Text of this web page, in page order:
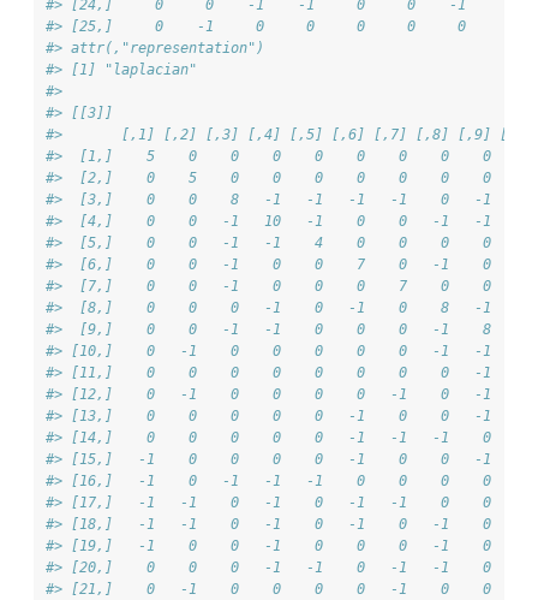
#> [24,]     0     0    -1    -1     0     0    -1     0
#> [25,]     0    -1     0     0     0     0     0     0
#> attr(,"representation")
#> [1] "laplacian"
#>
#> [[3]]
#>       [,1] [,2] [,3] [,4] [,5] [,6] [,7] [,8] [,9] [,10]
#>  [1,]    5    0    0    0    0    0    0    0    0
#>  [2,]    0    5    0    0    0    0    0    0    0
#>  [3,]    0    0    8   -1   -1   -1   -1    0   -1
#>  [4,]    0    0   -1   10   -1    0    0   -1   -1
#>  [5,]    0    0   -1   -1    4    0    0    0    0
#>  [6,]    0    0   -1    0    0    7    0   -1    0
#>  [7,]    0    0   -1    0    0    0    7    0    0
#>  [8,]    0    0    0   -1    0   -1    0    8   -1
#>  [9,]    0    0   -1   -1    0    0    0   -1    8    -
#> [10,]    0   -1    0    0    0    0    0   -1   -1
#> [11,]    0    0    0    0    0    0    0    0   -1
#> [12,]    0   -1    0    0    0    0   -1    0   -1
#> [13,]    0    0    0    0    0   -1    0    0   -1
#> [14,]    0    0    0    0    0   -1   -1   -1    0
#> [15,]   -1    0    0    0    0   -1    0    0   -1
#> [16,]   -1    0   -1   -1   -1    0    0    0    0
#> [17,]   -1   -1    0   -1    0   -1   -1    0    0
#> [18,]   -1   -1    0   -1    0   -1    0   -1    0
#> [19,]   -1    0    0   -1    0    0    0   -1    0
#> [20,]    0    0    0   -1   -1    0   -1   -1    0
#> [21,]    0   -1    0    0    0    0   -1    0    0